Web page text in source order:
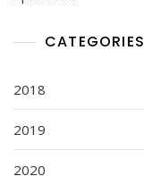
CATEGORIES
2018
2019
2020